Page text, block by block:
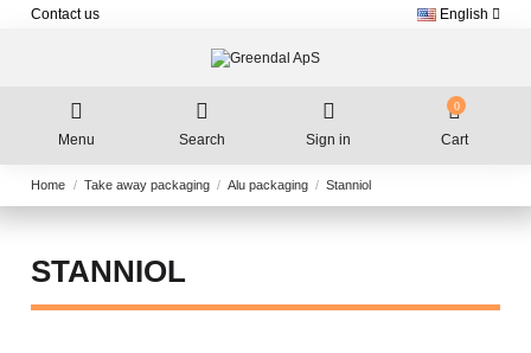
Contact us English
Menu Search Sign in
0
Cart
Home Take away packaging Alu packaging Stanniol
STANNIOL